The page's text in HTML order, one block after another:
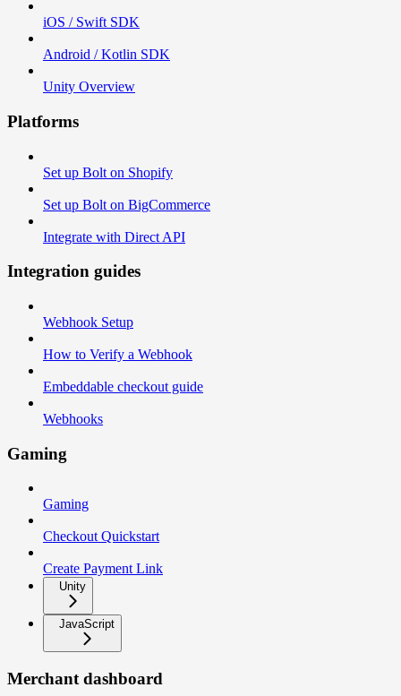
iOS / Swift SDK
Android / Kotlin SDK
Unity Overview
Platforms
Set up Bolt on Shopify
Set up Bolt on BigCommerce
Integrate with Direct API
Integration guides
Webhook Setup
How to Verify a Webhook
Embeddable checkout guide
Webhooks
Gaming
Gaming
Checkout Quickstart
Create Payment Link
Unity
JavaScript
Merchant dashboard